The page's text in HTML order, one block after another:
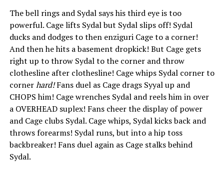
The bell rings and Sydal says his third eye is too
powerful. Cage lifts Sydal but Sydal slips off! Sydal
ducks and dodges to then enziguri Cage to a corner!
And then he hits a basement dropkick! But Cage gets
right up to throw Sydal to the corner and throw
clothesline after clothesline! Cage whips Sydal corner to
cornerhard!Fans duel as Cage drags Syyal up and
CHOPS him! Cage wrenches Sydal and reels him in over
a OVERHEAD suplex! Fans cheer the display of power
and Cage clubs Sydal. Cage whips, Sydal kicks back and
throws forearms! Sydal runs, but into a hip toss
backbreaker! Fans duel again as Cage stalks behind
Sydal.